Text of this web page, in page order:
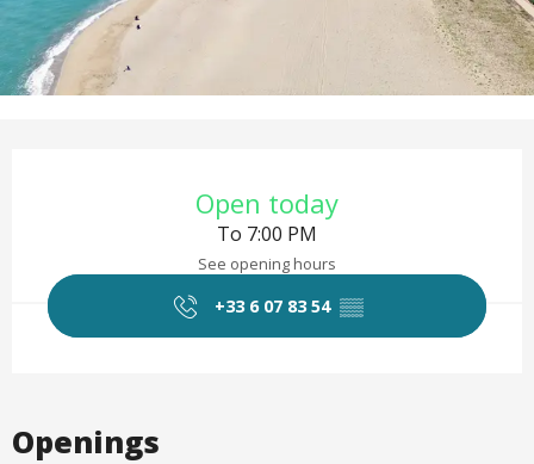
Open today
To 7:00 PM
See opening hours
+33 6 07 83 54 ▒▒
Openings